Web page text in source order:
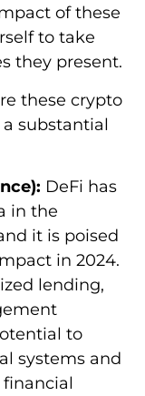
of these
to take
they present.
these crypto
substantial
DeFi has
in the
it is poised
in 2024.
lending,
to
systems and